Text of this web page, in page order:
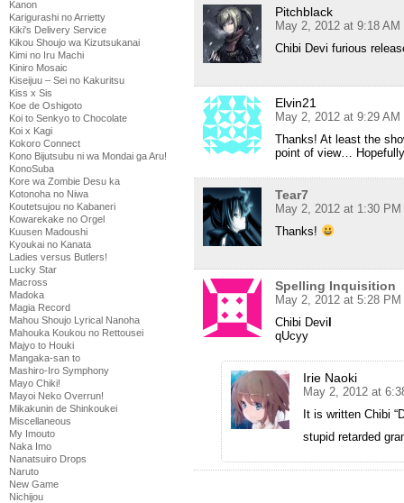
Kanon
Karigurashi no Arrietty
Kiki's Delivery Service
Kikou Shoujo wa Kizutsukanai
Kimi no Iru Machi
Kiniro Mosaic
Kiseijuu – Sei no Kakuritsu
Kiss x Sis
Koe de Oshigoto
Koi to Senkyo to Chocolate
Koi x Kagi
Kokoro Connect
Kono Bijutsubu ni wa Mondai ga Aru!
KonoSuba
Kore wa Zombie Desu ka
Kotonoha no Niwa
Koutetsujou no Kabaneri
Kowarekake no Orgel
Kuusen Madoushi
Kyoukai no Kanata
Ladies versus Butlers!
Lucky Star
Macross
Madoka
Magia Record
Mahou Shoujo Lyrical Nanoha
Mahouka Koukou no Rettousei
Majyo to Houki
Mangaka-san to
Mashiro-Iro Symphony
Mayo Chiki!
Mayoi Neko Overrun!
Mikakunin de Shinkoukei
Miscellaneous
My Imouto
Naka Imo
Nanatsuiro Drops
Naruto
New Game
Nichijou
Pitchblack
May 2, 2012 at 9:18 AM
Chibi Devi furious
Elvin21
May 2, 2012 at 9:29 AM
Thanks! At least the
point of view…
Tear7
May 2, 2012 at 1:30 PM
Thanks!
Spelling Inquisition
May 2, 2012 at 5:28 PM
Chibi Devil
qUcyy
Irie Naoki
May 2, 2012 at
It is written Chibi
stupid retarded